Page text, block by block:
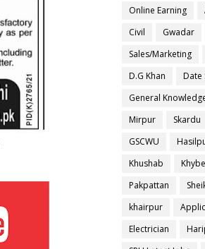
Online Earning
Civil
Gwadar
Sales/Marketing
D.G Khan
Date
General
Mirpur
Skardu
GSCWU
Khushab
Pakpattan
khairpur
Electrician